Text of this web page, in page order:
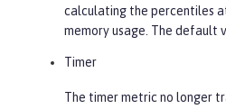
calculating the percentiles
memory usage. The default
Timer
The timer metric no longer